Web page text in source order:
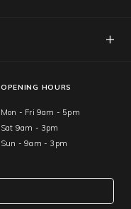
OPENING HOURS
Mon - Fri 9am - 5pm
Sat 9am - 3pm
Sun - 9am - 3pm